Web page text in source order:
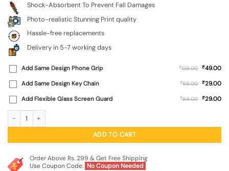
Shock-Absorbent To Prevent Fall Damages
Photo-realistic Stunning Print quality
Hassle-free replacements
Delivery in 5-7 working days
Add Same Design Phone Grip ₹129.00 ₹49.00
Add Same Design Key Chain
₹99.00 ₹29.00
Add Flexible Glass Screen Guard
₹99.00 ₹29.00
ADD TO CART
Order Above Rs. 299 & Get Free Shipping
Use Coupon Code: No Coupon Needed